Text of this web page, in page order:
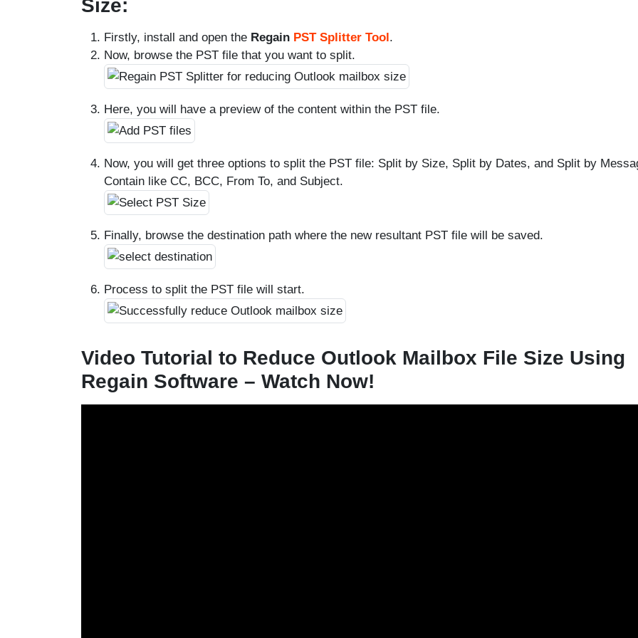
Size:
Firstly, install and open the Regain PST Splitter Tool.
Now, browse the PST file that you want to split.
Here, you will have a preview of the content within the PST file.
Now, you will get three options to split the PST file: Split by Size, Split by Dates, and Split by
Contain like CC, BCC, From To, and Subject.
Finally, browse the destination path where the new resultant PST file will be saved.
Process to split the PST file will start.
Video Tutorial to Reduce Outlook Mailbox File Size Using
Regain Software – Watch Now!